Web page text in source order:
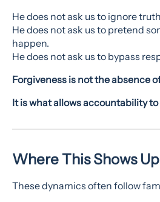
He does not ask us to ignore
He does not ask us to pretend
happen.
He does not ask us to bypass
Forgiveness is not the absence
It is what allows accountability
Where This Shows
These dynamics often follow